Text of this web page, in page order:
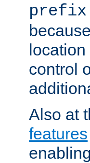
prefix
control
Also at
features